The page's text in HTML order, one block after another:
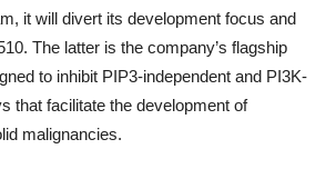
it will divert its development focus and
The latter is the company’s flagship
to inhibit PIP3-independent and PI3K-
that facilitate the development of
malignancies.